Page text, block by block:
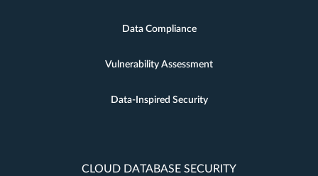
Data Compliance
Vulnerability Assessment
Data-Inspired Security
CLOUD DATABASE SECURITY